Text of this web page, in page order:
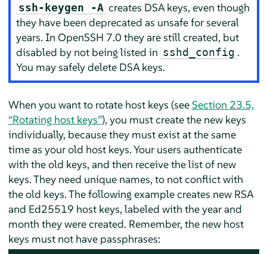
ssh-keygen -A creates DSA keys, even though
they have been deprecated as unsafe for several
years. In OpenSSH 7.0 they are still created, but
disabled by not being listed in sshd_config .
You may safely delete DSA keys.
When you want to rotate host keys (seeSection 23.5,
“Rotating host keys”), you must create the new keys
individually, because they must exist at the same
time as your old host keys. Your users authenticate
with the old keys, and then receive the list of new
keys. They need unique names, to not conflict with
the old keys. The following example creates new RSA
and Ed25519 host keys, labeled with the year and
month they were created. Remember, the new host
keys must not have passphrases: